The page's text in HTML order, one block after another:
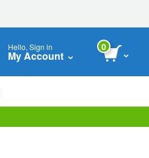
Hello, Sign in
My Account
0